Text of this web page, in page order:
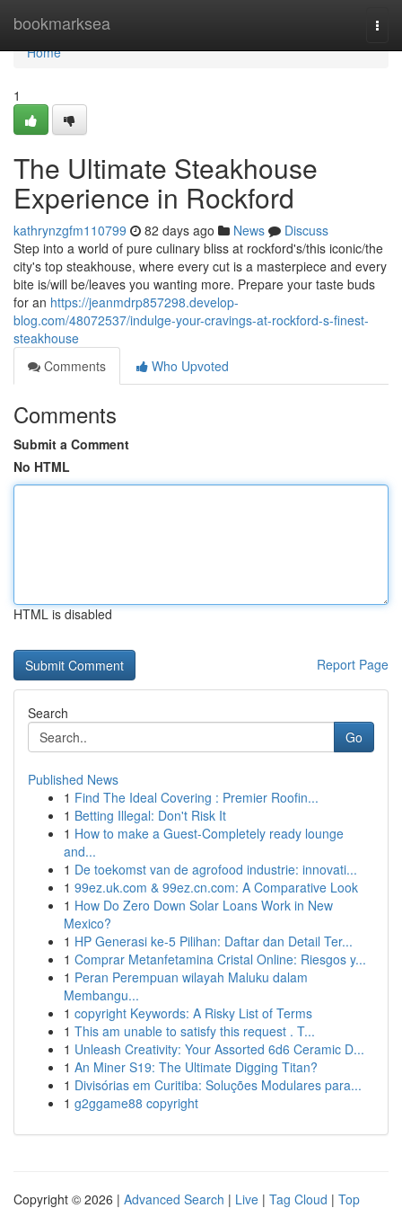
bookmarksea
Home
Home
1
The Ultimate Steakhouse
Experience in Rockford
kathrynzgfm110799 82 days ago News
Discuss
Step into a world of pure culinary bliss at rockford's/this iconic/the
city's top steakhouse, where every cut is a masterpiece and every
bite is/will be/leaves you wanting more. Prepare your taste buds
for an https://jeanmdrp857298.develop-
blog.com/48072537/indulge-your-cravings-at-rockford-s-finest-
steakhouse
Comments
Who Upvoted
Comments
Submit a Comment
No HTML
HTML is disabled
Report Page
Search
Go
Published News
1 Find The Ideal Covering : Premier Roofin...
1 Betting Illegal: Don't Risk It
1 How to make a Guest-Completely ready lounge
and...
1 De toekomst van de agrofood industrie: innovati...
1 99ez.uk.com & 99ez.cn.com: A Comparative Look
1 How Do Zero Down Solar Loans Work in New
Mexico?
1 HP Generasi ke-5 Pilihan: Daftar dan Detail Ter...
1 Comprar Metanfetamina Cristal Online: Riesgos y...
1 Peran Perempuan wilayah Maluku dalam
Membangu...
1 copyright Keywords: A Risky List of Terms
1 This am unable to satisfy this request . T...
1 Unleash Creativity: Your Assorted 6d6 Ceramic D...
1 An Miner S19: The Ultimate Digging Titan?
1 Divisórias em Curitiba: Soluções Modulares para...
1 g2ggame88 copyright
Copyright © 2026 | Advanced Search | Live | Tag Cloud | Top